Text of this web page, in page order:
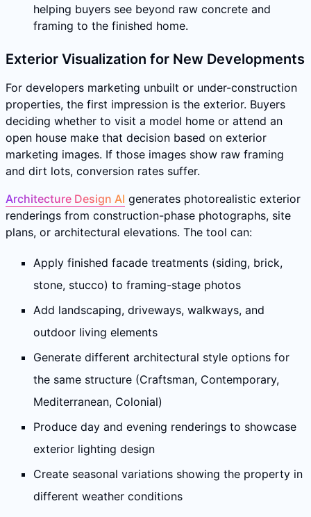
helping buyers see beyond raw concrete and
framing to the finished home.
Exterior Visualization for New Developments
For developers marketing unbuilt or under-construction
properties, the first impression is the exterior. Buyers
deciding whether to visit a model home or attend an
open house make that decision based on exterior
marketing images. If those images show raw framing
and dirt lots, conversion rates suffer.
Architecture Design AI generates photorealistic exterior
renderings from construction-phase photographs, site
plans, or architectural elevations. The tool can:
Apply finished facade treatments (siding, brick,
stone, stucco) to framing-stage photos
Add landscaping, driveways, walkways, and
outdoor living elements
Generate different architectural style options for
the same structure (Craftsman, Contemporary,
Mediterranean, Colonial)
Produce day and evening renderings to showcase
exterior lighting design
Create seasonal variations showing the property in
different weather conditions